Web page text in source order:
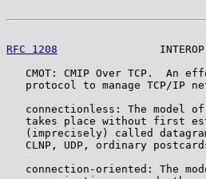
RFC 1208
CMOT: CMIP Over TCP.  An
protocol to manage TCP/IP
connectionless: The model
takes place without first
(imprecisely) called
CLNP, UDP, ordinary
connection-oriented: The